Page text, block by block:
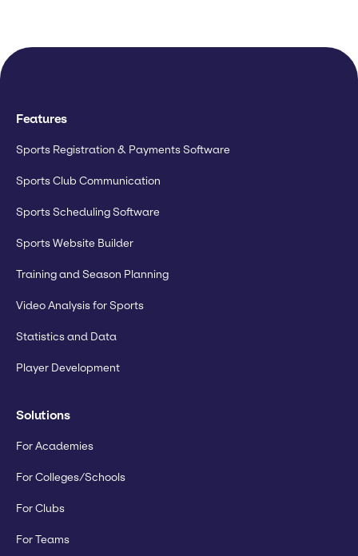
Features
Sports Registration & Payments Software
Sports Club Communication
Sports Scheduling Software
Sports Website Builder
Training and Season Planning
Video Analysis for Sports
Statistics and Data
Player Development
Solutions
For Academies
For Colleges/Schools
For Clubs
For Teams